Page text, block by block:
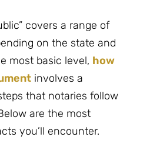
covers a range of
on the state and
most basic level, how
involves a
that notaries follow
are the most
you’ll encounter.